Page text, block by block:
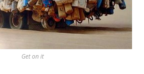
Get on it